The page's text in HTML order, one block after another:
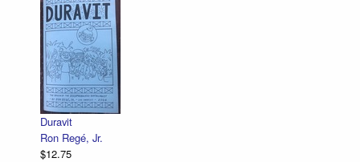
Duravit
Ron Regé, Jr.
$12.75